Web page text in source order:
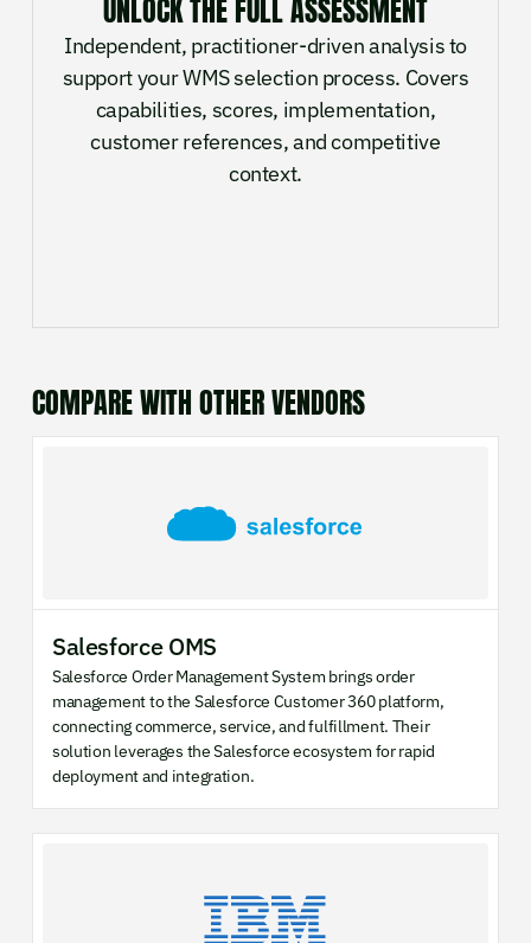
UNLOCK THE FULL ASSESSMENT
Independent, practitioner-driven analysis to
support your WMS selection process. Covers
capabilities, scores, implementation,
customer references, and competitive
context.
COMPARE WITH OTHER VENDORS
Salesforce OMS
Salesforce Order Management System brings order
management to the Salesforce Customer 360 platform,
connecting commerce, service, and fulfillment. Their
solution leverages the Salesforce ecosystem for rapid
deployment and integration.